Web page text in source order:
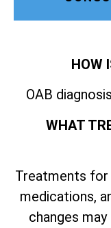
HOW
OAB
WHAT
Treatments for
medications,
changes